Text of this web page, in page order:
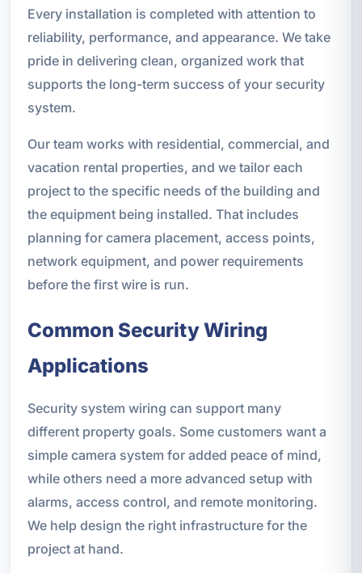
Every installation is completed with attention to
reliability, performance, and appearance. We take
pride in delivering clean, organized work that
supports the long-term success of your security
system.
Our team works with residential, commercial, and
vacation rental properties, and we tailor each
project to the specific needs of the building and
the equipment being installed. That includes
planning for camera placement, access points,
network equipment, and power requirements
before the first wire is run.
Common Security Wiring
Applications
Security system wiring can support many
different property goals. Some customers want a
simple camera system for added peace of mind,
while others need a more advanced setup with
alarms, access control, and remote monitoring.
We help design the right infrastructure for the
project at hand.